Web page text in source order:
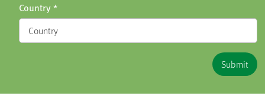
Country*